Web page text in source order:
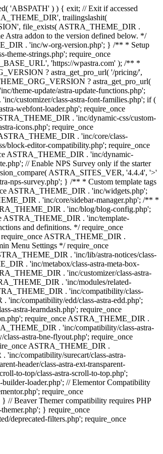
'ABSPATH' ) ) { exit; // Exit if accessed
trailingslashit(
file_exists( ASTRA_THEME_DIR .
Astra addon to the version defined below. */
. 'inc/w-org-version.php'; } /** * Setup
strings.php'; require_once
'https://wpastra.com' ); /** *
? astra_get_pro_url( '/pricing/',
? astra_get_pro_url(
theme-update/astra-update-functions.php';
customizer/class-astra-font-families.php'; if (
webfont-loader.php'; require_once
. 'inc/dynamic-css/custom-
icons.php'; require_once
. 'inc/core/class-
block-editor-compatibility.php'; require_once
ASTRA_THEME_DIR . 'inc/dynamic-
// Enable NPS Survey only if the starter
ASTRA_SITES_VER, '4.4.4', '>'
nps-survey.php'; } /** * Custom template tags
ASTRA_THEME_DIR . 'inc/widgets.php';
. 'inc/core/sidebar-manager.php'; /** *
. 'inc/blog/blog-config.php';
ASTRA_THEME_DIR . 'inc/template-
and definitions. */ require_once
require_once ASTRA_THEME_DIR .
Menu Settings */ require_once
. 'inc/lib/astra-notices/class-
. 'inc/metabox/class-astra-meta-box-
. 'inc/customizer/class-astra-
. 'inc/modules/related-
. 'inc/compatibility/class-
'inc/compatibility/edd/class-astra-edd.php';
astra-learndash.php'; require_once
require_once ASTRA_THEME_DIR .
. 'inc/compatibility/class-astra-
astra-bne-flyout.php'; require_once
ASTRA_THEME_DIR .
compatibility/surecart/class-astra-
header/class-astra-ext-transparent-
to-top/class-astra-scroll-to-top.php';
loader.php'; // Elementor Compatibility
require_once
// Beaver Themer compatibility requires PHP
} require_once
deprecated-filters.php'; require_once